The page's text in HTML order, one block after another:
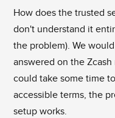
How does the trusted
don't understand it
the problem). We
answered on the
could take some time
accessible terms, the
setup works.